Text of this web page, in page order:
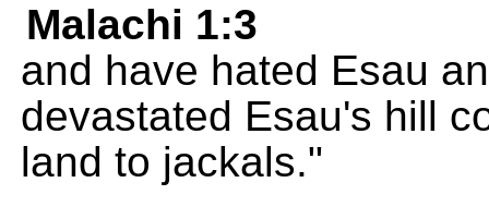
Malachi 1:3
and have hated Esau
devastated Esau's hill
land to jackals."